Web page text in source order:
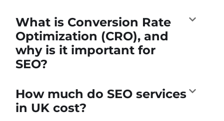
What is Conversion Rate
Optimization (CRO), and
why is it important for
SEO?
How much do SEO services
in UK cost?